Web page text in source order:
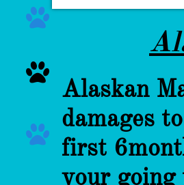
Alaskan
damages
first
your


